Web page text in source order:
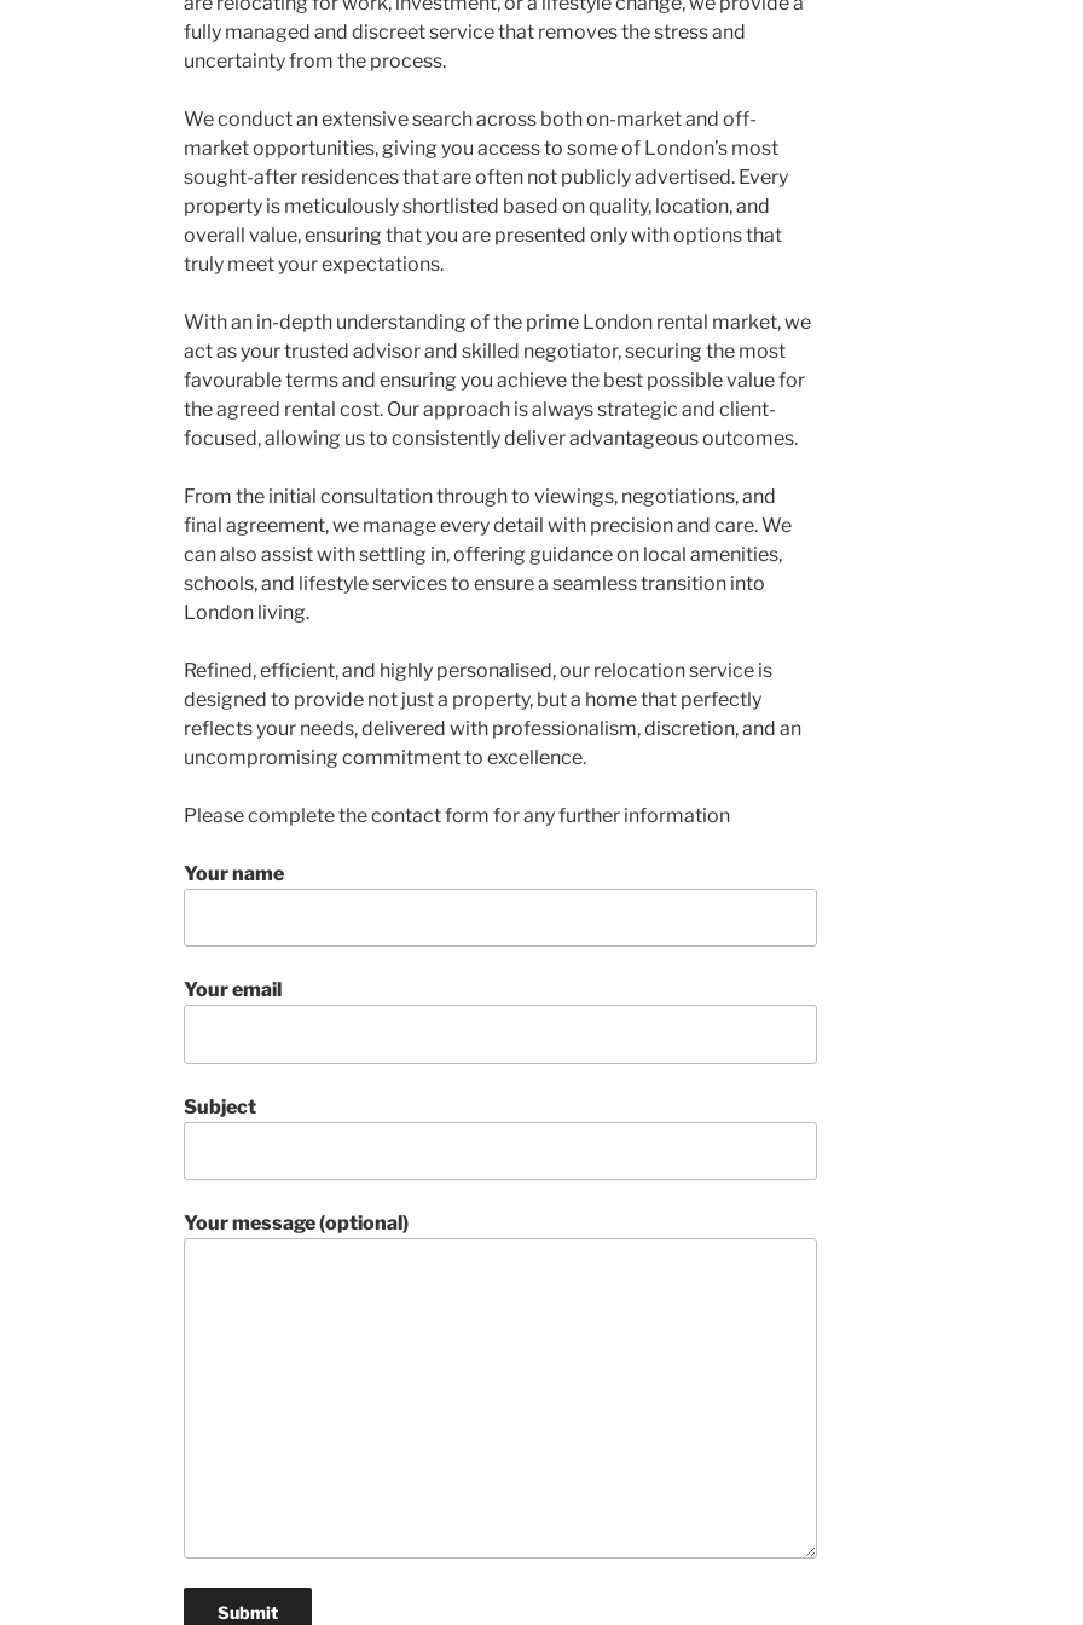
fully managed and discreet service that removes the stress and
uncertainty from the process.
We conduct an extensive search across both on-market and off-
market opportunities, giving you access to some of London’s most
sought-after residences that are often not publicly advertised. Every
property is meticulously shortlisted based on quality, location, and
overall value, ensuring that you are presented only with options that
truly meet your expectations.
With an in-depth understanding of the prime London rental market, we
act as your trusted advisor and skilled negotiator, securing the most
favourable terms and ensuring you achieve the best possible value for
the agreed rental cost. Our approach is always strategic and client-
focused, allowing us to consistently deliver advantageous outcomes.
From the initial consultation through to viewings, negotiations, and
final agreement, we manage every detail with precision and care. We
can also assist with settling in, offering guidance on local amenities,
schools, and lifestyle services to ensure a seamless transition into
London living.
Refined, efficient, and highly personalised, our relocation service is
designed to provide not just a property, but a home that perfectly
reflects your needs, delivered with professionalism, discretion, and an
uncompromising commitment to excellence.
Please complete the contact form for any further information
Your name
Your email
Subject
Your message (optional)